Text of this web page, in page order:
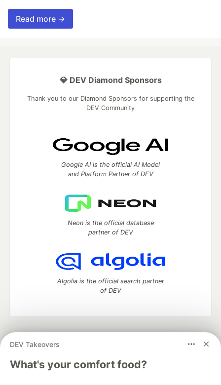
Read more →
DEV Takeovers
What's your comfort food?
💎 DEV Diamond Sponsors
Thank you to our Diamond Sponsors for supporting the
DEV Community
Google AI is the official AI Model
and Platform Partner of DEV
Neon is the official database
partner of DEV
Algolia is the official search partner
of DEV
development and manage your software career
DEV Challenges
DEV Education Tracks
DEV Help
Advertise on DEV